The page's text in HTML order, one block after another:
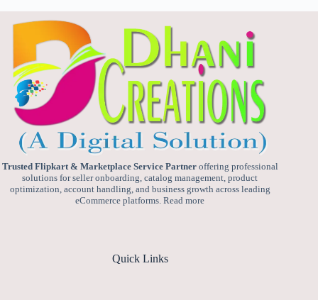
Trusted Flipkart & Marketplace Service Partneroffering professional
solutions for seller onboarding, catalog management, product
optimization, account handling, and business growth across leading
eCommerce platforms.Read more
Quick Links